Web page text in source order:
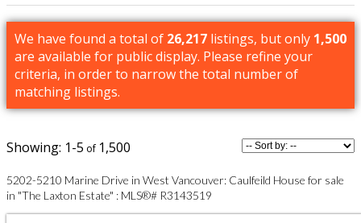
We have found a total of 26,217 listings, but only 1,500
are available for public display. Please refine your
criteria, in order to narrow the total number of
matching listings.
1-5 1,500
5202-5210 Marine Drive in West Vancouver: Caulfeild House for sale
in "The Laxton Estate" : MLS®# R3143519